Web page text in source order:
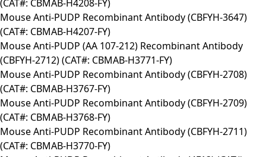
(CAT#: CBMAB-H4208-FY)
Mouse Anti-PUDP Recombinant Antibody (CBFYH-3647)
(CAT#: CBMAB-H4207-FY)
Mouse Anti-PUDP (AA 107-212) Recombinant Antibody
(CBFYH-2712) (CAT#: CBMAB-H3771-FY)
Mouse Anti-PUDP Recombinant Antibody (CBFYH-2708)
(CAT#: CBMAB-H3767-FY)
Mouse Anti-PUDP Recombinant Antibody (CBFYH-2709)
(CAT#: CBMAB-H3768-FY)
Mouse Anti-PUDP Recombinant Antibody (CBFYH-2711)
(CAT#: CBMAB-H3770-FY)